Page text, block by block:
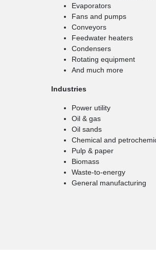
Evaporators
Fans and pumps
Conveyors
Feedwater heaters
Condensers
Rotating equipment
And much more
Industries
Power utility
Oil & gas
Oil sands
Chemical and
Pulp & paper
Biomass
Waste-to-energy
General manufacturing